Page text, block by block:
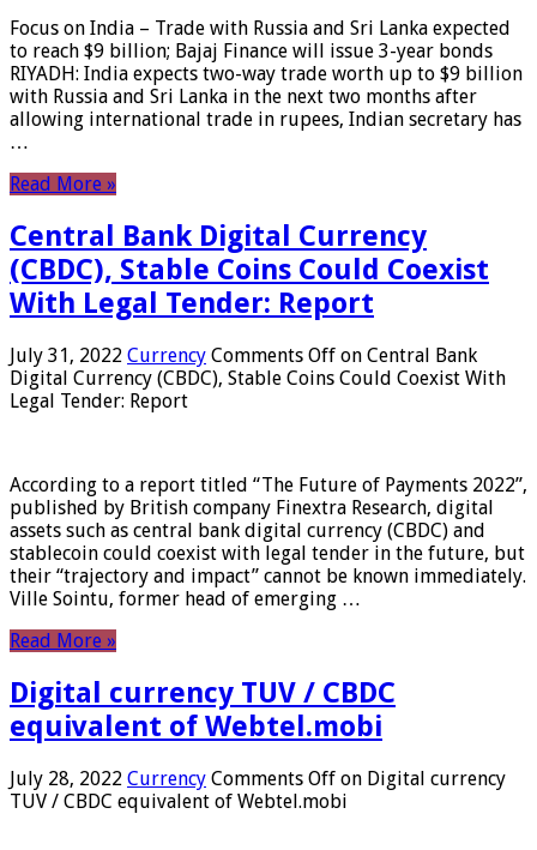
Focus on India – Trade with Russia and Sri Lanka expected
to reach $9 billion; Bajaj Finance will issue 3-year bonds
RIYADH: India expects two-way trade worth up to $9 billion
with Russia and Sri Lanka in the next two months after
allowing international trade in rupees, Indian secretary has
…
Read More »
Central Bank Digital Currency
(CBDC), Stable Coins Could Coexist
With Legal Tender: Report
July 31, 2022 Currency Comments Off on Central Bank
Digital Currency (CBDC), Stable Coins Could Coexist With
Legal Tender: Report
According to a report titled “The Future of Payments 2022”,
published by British company Finextra Research, digital
assets such as central bank digital currency (CBDC) and
stablecoin could coexist with legal tender in the future, but
their “trajectory and impact” cannot be known immediately.
Ville Sointu, former head of emerging …
Read More »
Digital currency TUV / CBDC
equivalent of Webtel.mobi
July 28, 2022 Currency Comments Off on Digital currency
TUV / CBDC equivalent of Webtel.mobi